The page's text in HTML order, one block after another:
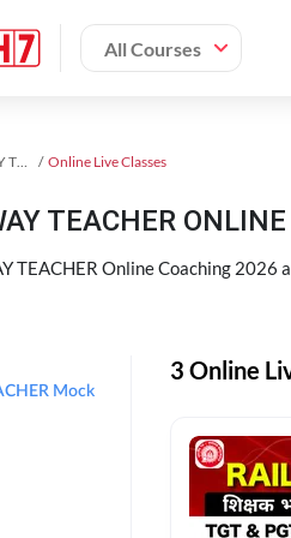
All Courses
RRB RAILWAY TEACHER Exam Kit Online Live Classes
TEACHER
TEACHER Online Coaching
Mock
3 Online